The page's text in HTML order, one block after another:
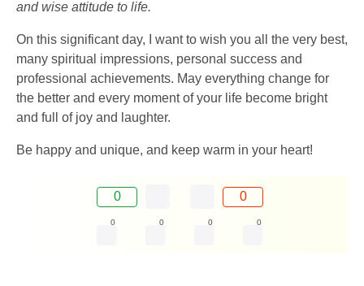
and wise attitude to life.
On this significant day, I want to wish you all the very best,
many spiritual impressions, personal success and
professional achievements. May everything change for
the better and every moment of your life become bright
and full of joy and laughter.
Be happy and unique, and keep warm in your heart!
0 0
0 0 0 0